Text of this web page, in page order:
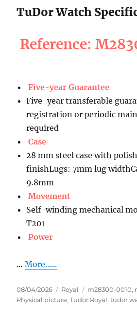
TuDor Watch
Reference:
Five-year Guarantee
Five-year transferable
registration or periodic
required
Case
28 mm steel case with
finishLugs: 7mm lug
9.8mm
Movement
Self-winding mechanical
T201
Power
…More......
Posted
on
08/04/2026 Categories
Royal Tags
m28300-0010,
Physical picture,Tudor Royal,tudor